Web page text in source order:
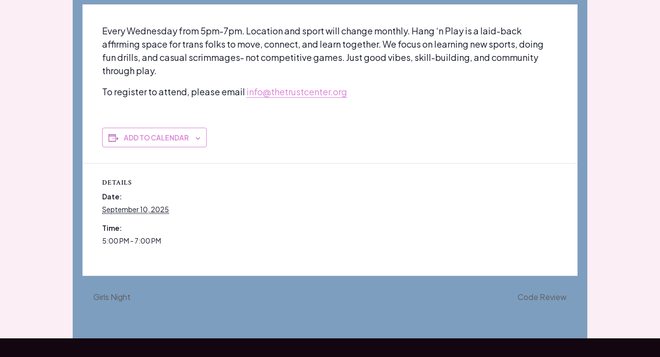
Every Wednesday from 5pm-7pm. Location and sport will change monthly. Hang ‘n Play is a laid-back
affirming space for trans folks to move, connect, and learn together. We focus on learning new sports, doing
fun drills, and casual scrimmages- not competitive games. Just good vibes, skill-building, and community
through play.
To register to attend, please email info@thetrustcenter.org
ADD TO CALENDAR
DETAILS
Date:
September 10, 2025
Time:
5:00 PM - 7:00 PM
Girls Night Code Review